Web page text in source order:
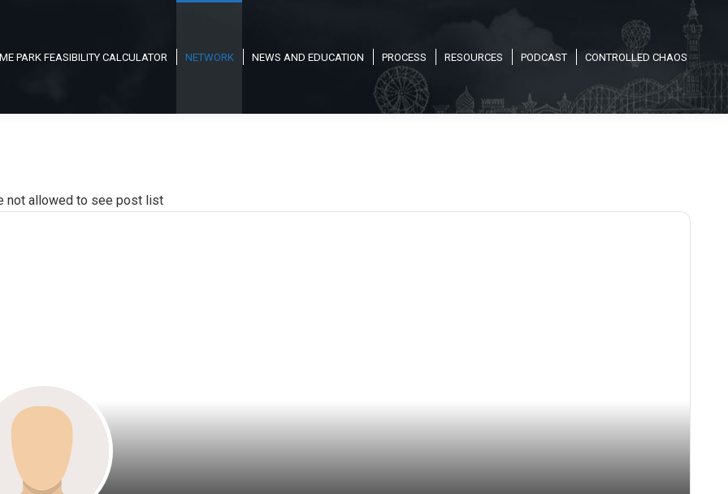
PARK FEASIBILITY CALCULATOR NETWORK NEWS AND EDUCATION PROCESS RESOURCES PODCAST CONTROLLED CHAOS
not allowed to see post list